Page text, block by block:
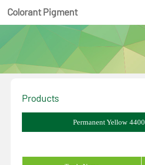
Colorant Pigment
Products
Permanent Yellow 4400